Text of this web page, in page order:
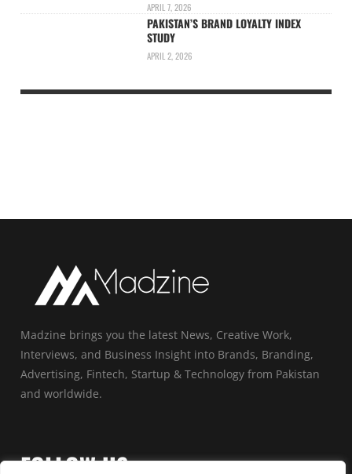
APRIL 7, 2026
PAKISTAN’S BRAND LOYALTY INDEX
STUDY
APRIL 2, 2026
Madzine brings you the latest News, Creative Work,
Interviews, and Business Insight into Brands, Branding,
Advertising, Fintech, Startup & Technology from Pakistan
and worldwide.
FOLLOW US